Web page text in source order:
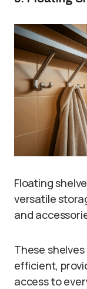
Floating
versatile
and
These
efficient,
access to